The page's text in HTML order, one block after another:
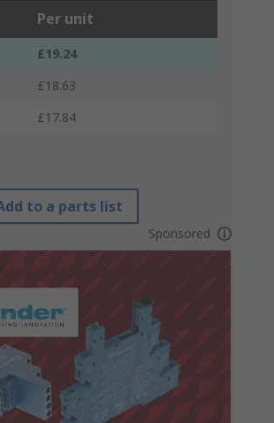
Per unit
£19.24
£18.63
£17.84
to a parts list
Sponsored